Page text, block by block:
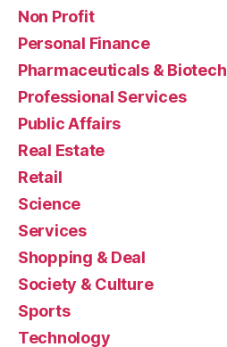
Non Profit
Personal Finance
Pharmaceuticals & Biotech
Professional Services
Public Affairs
Real Estate
Retail
Science
Services
Shopping & Deal
Society & Culture
Sports
Technology